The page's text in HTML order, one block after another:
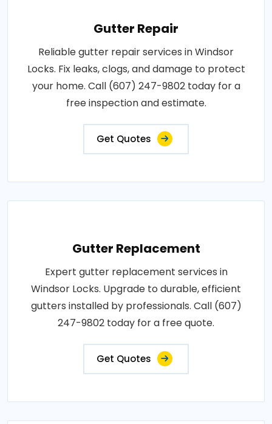
Gutter Repair
Reliable gutter repair services in Windsor
Locks. Fix leaks, clogs, and damage to protect
your home. Call (607) 247-9802 today for a
free inspection and estimate.
Get Quotes
Gutter Replacement
Expert gutter replacement services in
Windsor Locks. Upgrade to durable, efficient
gutters installed by professionals. Call (607)
247-9802 today for a free quote.
Get Quotes